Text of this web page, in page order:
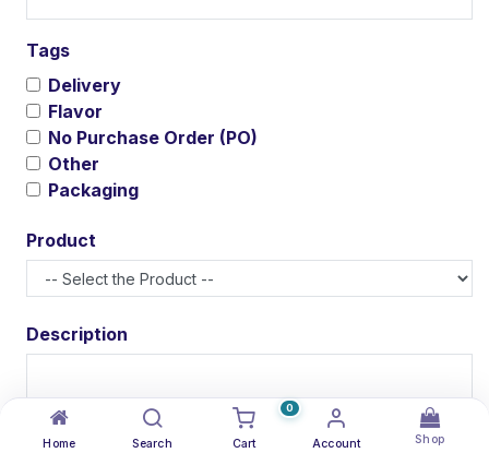
Home Search
0
Cart Account Shop
Tags
Delivery
Flavor
No Purchase Order (PO)
Other
Packaging
Product
Description
Attachment(s)